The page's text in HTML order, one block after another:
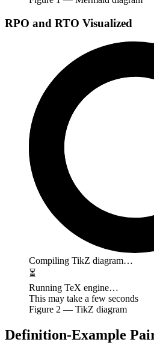
RPO and RTO Visualized
Compiling TikZ diagram…
⏳
Running TeX engine…
This may take a few seconds
Figure 2 — TikZ diagram
Definition-Example